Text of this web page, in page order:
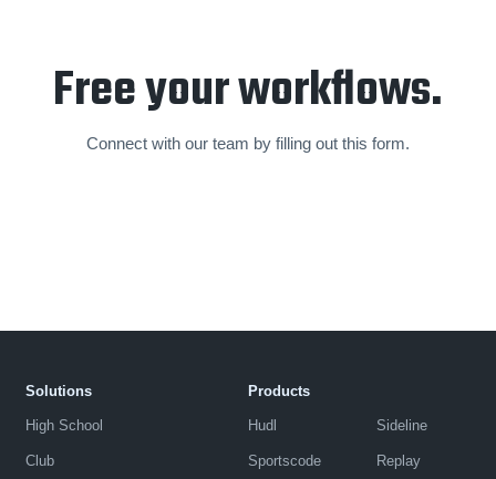
Free your workflows.
Connect with our team by filling out this form.
Solutions
High School
Club
Products
Hudl
Sportscode
Sideline
Replay